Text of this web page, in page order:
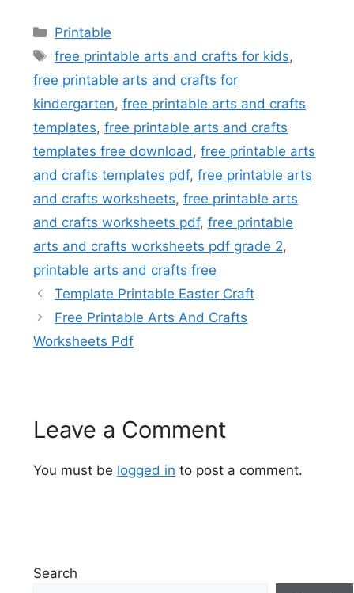
Categories
Printable
Tags
free printable arts and crafts for kids,
free printable arts and crafts for
kindergarten, free printable arts and crafts
templates, free printable arts and crafts
templates free download , free printable arts
and crafts templates pdf, free printable arts
and crafts worksheets, free printable arts
and crafts worksheets pdf, free printable
arts and crafts worksheets pdf grade 2,
printable arts and crafts free
Template Printable Easter Craft
Free Printable Arts And Crafts
Worksheets Pdf
Leave a Comment
You must be logged in to post a comment.
Search